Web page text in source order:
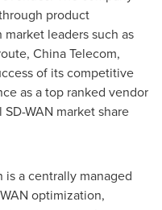
product
leaders such as
China Telecom,
of its competitive
as a top ranked vendor
WAN market share
is a centrally managed
optimization,